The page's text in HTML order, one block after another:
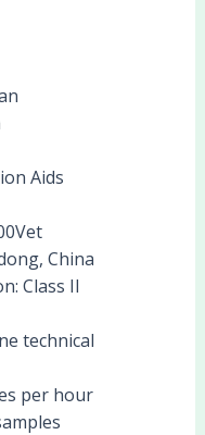
Aids
China
Class II
technical
per hour